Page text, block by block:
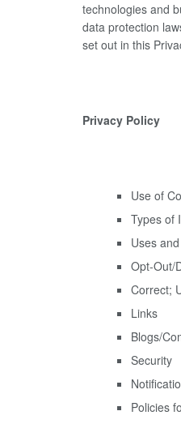
technologies and
data protection
set out in this
Privacy Policy
Use of
Types of
Uses
Opt-Out/
Correct;
Links
Blogs/
Security
Policies